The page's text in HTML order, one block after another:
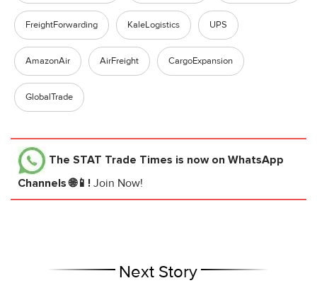
FreightForwarding KaleLogistics UPS
AmazonAir AirFreight CargoExpansion
GlobalTrade
The STAT Trade Times is now on WhatsApp
Channels 🌐📱! Join Now!
Next Story